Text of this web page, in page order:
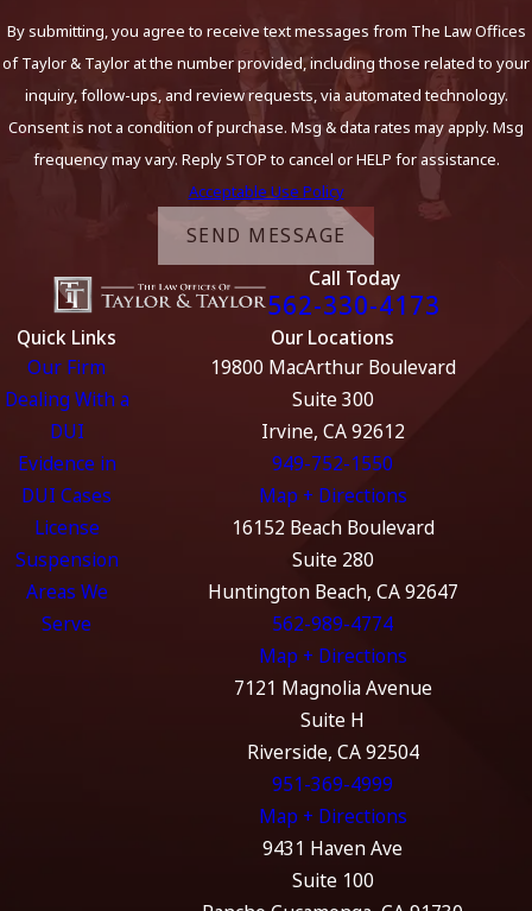
By submitting, you agree to receive text messages from The Law Offices
of Taylor & Taylor at the number provided, including those related to your
inquiry, follow-ups, and review requests, via automated technology.
Consent is not a condition of purchase. Msg & data rates may apply. Msg
frequency may vary. Reply STOP to cancel or HELP for assistance.
Acceptable Use Policy
SEND MESSAGE
Call Today
562-330-4173
Quick Links
Our Firm
Dealing With a
DUI
Evidence in
DUI Cases
License
Suspension
Areas We
Serve
Our Locations
19800 MacArthur Boulevard
Suite 300
Irvine, CA 92612
949-752-1550
Map + Directions
16152 Beach Boulevard
Suite 280
Huntington Beach, CA 92647
562-989-4774
Map + Directions
7121 Magnolia Avenue
Suite H
Riverside, CA 92504
951-369-4999
Map + Directions
9431 Haven Ave
Suite 100